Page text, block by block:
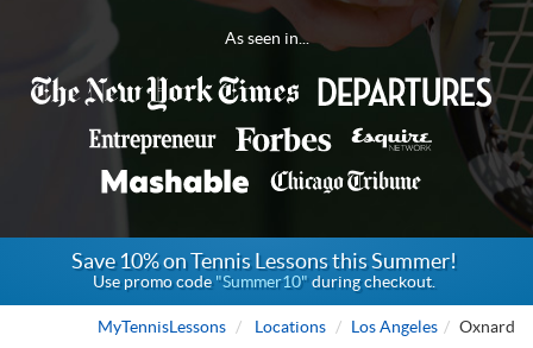
As seen in...
Save 10% on Tennis Lessons this Summer!
Use promo code"Summer10" during checkout.
MyTennisLessons Locations Los Angeles Oxnard